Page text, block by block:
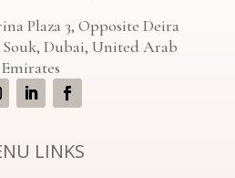
Plaza 3, Opposite Deira
Dubai, United Arab
Emirates
LINKS